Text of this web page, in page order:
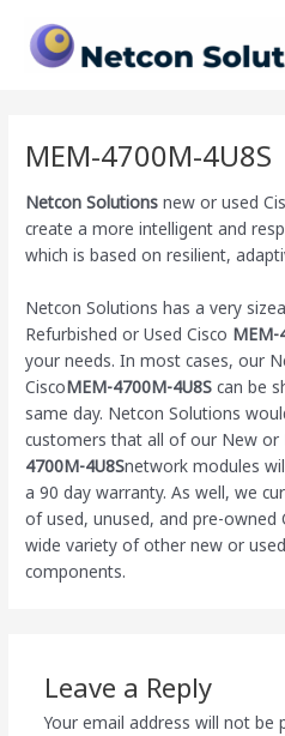
content
MEM-4700M-4U8S
Netcon Solutions new or used
create a more intelligent and
which is based on resilient,
Netcon Solutions has a very
Refurbished or Used Cisco MEM-
your needs. In most cases, our
CiscoMEM-4700M-4U8S can be
same day. Netcon Solutions
customers that all of our New or
4700M-4U8Snetwork modules
a 90 day warranty. As well, we
of used, unused, and pre-owned
wide variety of other new or
components.
Leave a Reply
Your email address will not be